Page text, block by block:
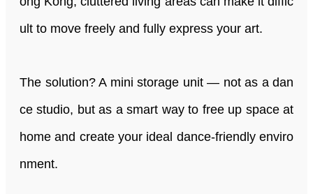
ult to move freely and fully express your art.
The solution? A mini storage unit — not as a dan
ce studio, but as a smart way to free up space at
home and create your ideal dance-friendly enviro
nment.